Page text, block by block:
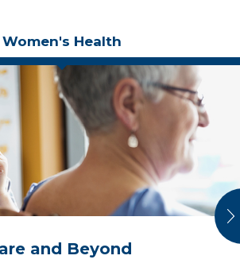
Women's Health
and Beyond
for Your Mind, Body
on Youwith Proven